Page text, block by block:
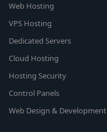
Web Hosting
VPS Hosting
Dedicated Servers
Cloud Hosting
Hosting Security
Control Panels
Web Design & Development